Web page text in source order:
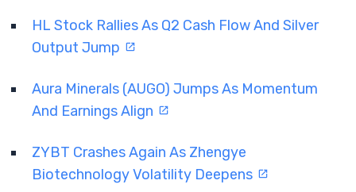
HL Stock Rallies As Q2 Cash Flow And Silver
Output Jump
Aura Minerals (AUGO) Jumps As Momentum
And Earnings Align
ZYBT Crashes Again As Zhengye
Biotechnology Volatility Deepens